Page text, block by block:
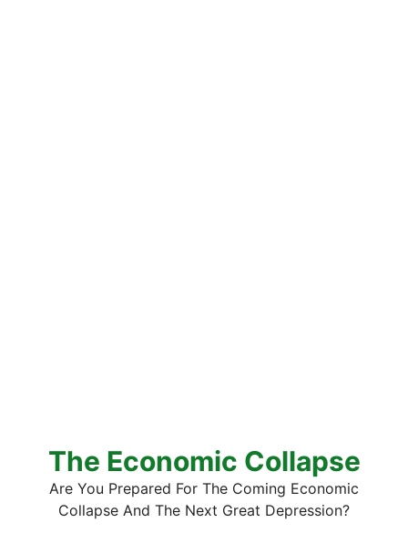
The Economic Collapse
Are You Prepared For The Coming Economic
Collapse And The Next Great Depression?